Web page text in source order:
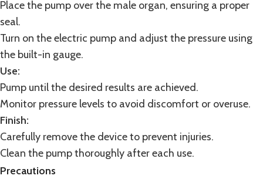
Place the pump over the male organ, ensuring a proper
seal.
Turn on the electric pump and adjust the pressure using
the built-in gauge.
Use:
Pump until the desired results are achieved.
Monitor pressure levels to avoid discomfort or overuse.
Finish:
Carefully remove the device to prevent injuries.
Clean the pump thoroughly after each use.
Precautions